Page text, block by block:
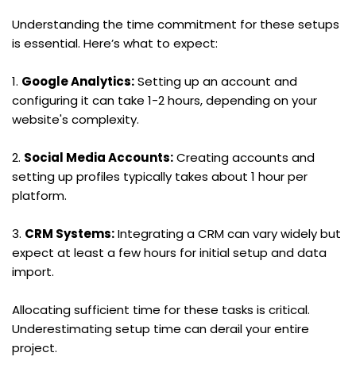
Understanding the time commitment for these setups
is essential. Here’s what to expect:
1. Google Analytics: Setting up an account and
configuring it can take 1-2 hours, depending on your
website's complexity.
2. Social Media Accounts: Creating accounts and
setting up profiles typically takes about 1 hour per
platform.
3. CRM Systems: Integrating a CRM can vary widely but
expect at least a few hours for initial setup and data
import.
Allocating sufficient time for these tasks is critical.
Underestimating setup time can derail your entire
project.